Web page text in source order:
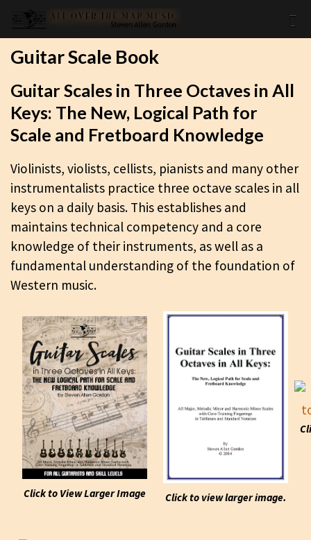
Guitar Scale Book
Guitar Scales in Three Octaves in All
Keys: The New, Logical Path for
Scale and Fretboard Knowledge
Violinists, violists, cellists, pianists and many other
instrumentalists practice three octave scales in all
keys on a daily basis. This establishes and
maintains technical competency and a core
knowledge of their instruments, as well as a
fundamental understanding of the foundation of
Western music.
Click to View Larger Image Click to view larger image.